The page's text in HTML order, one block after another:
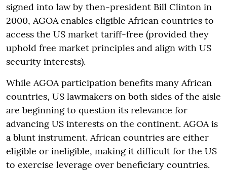
signed into law by then-president Bill Clinton in
2000, AGOA enables eligible African countries to
access the US market tariff-free (provided they
uphold free market principles and align with US
security interests).
While AGOA participation benefits many African
countries, US lawmakers on both sides of the aisle
are beginning to question its relevance for
advancing US interests on the continent. AGOA is
a blunt instrument. African countries are either
eligible or ineligible, making it difficult for the US
to exercise leverage over beneficiary countries.